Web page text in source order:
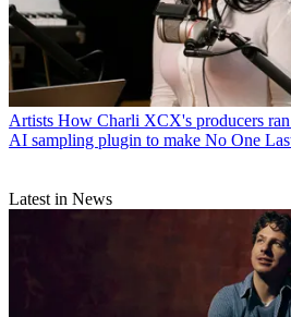
Artists How Charli XCX's producers ran
AI sampling plugin to make No One
Latest in News